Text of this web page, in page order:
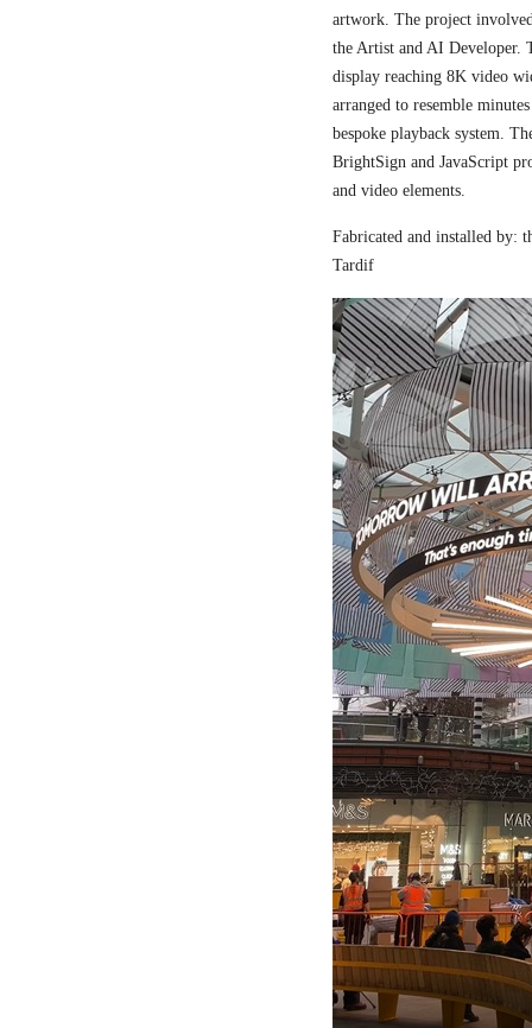
artwork. The project
the Artist and AI Developer.
display reaching 8K video
arranged to resemble
bespoke playback system.
BrightSign and JavaScript
and video elements.
Fabricated and installed by:
Tardif